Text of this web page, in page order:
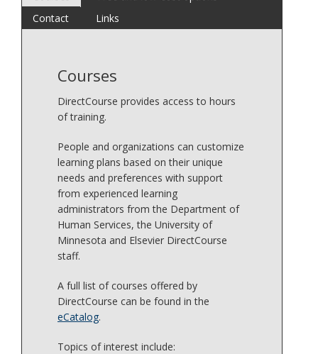
Contact
Links
Courses
DirectCourse provides access to hours
of training.
People and organizations can customize
learning plans based on their unique
needs and preferences with support
from experienced learning
administrators from the Department of
Human Services, the University of
Minnesota and Elsevier DirectCourse
staff.
A full list of courses offered by
DirectCourse can be found in the
eCatalog.
Topics of interest include: